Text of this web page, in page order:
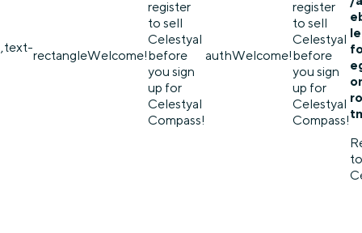
rectangleWelcome!
register
to sell
Celestyal
before
you sign
up for
Celestyal
Compass!
authWelcome!
register
to sell
Celestyal
before
you sign
up for
Celestyal
Compass!